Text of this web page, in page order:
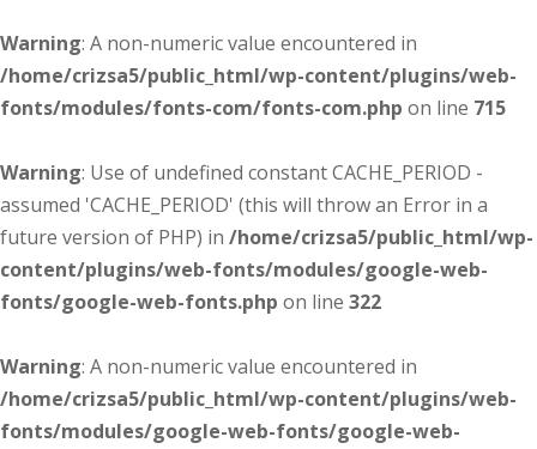
Warning: A non-numeric value encountered in
/home/crizsa5/public_html/wp-content/plugins/web-
fonts/modules/fonts-com/fonts-com.php on line 715
Warning: Use of undefined constant CACHE_PERIOD -
assumed 'CACHE_PERIOD' (this will throw an Error in a
future version of PHP) in /home/crizsa5/public_html/wp-
content/plugins/web-fonts/modules/google-web-
fonts/google-web-fonts.php on line 322
Warning: A non-numeric value encountered in
/home/crizsa5/public_html/wp-content/plugins/web-
fonts/modules/google-web-fonts/google-web-